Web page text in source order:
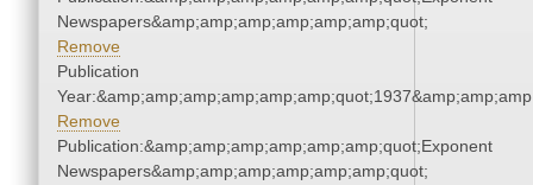
Newspapers&amp;amp;amp;amp;amp;amp;quot;
Remove
Publication
Remove
Publication:&amp;amp;amp;amp;amp;amp;quot;Exponent
Newspapers&amp;amp;amp;amp;amp;amp;quot;